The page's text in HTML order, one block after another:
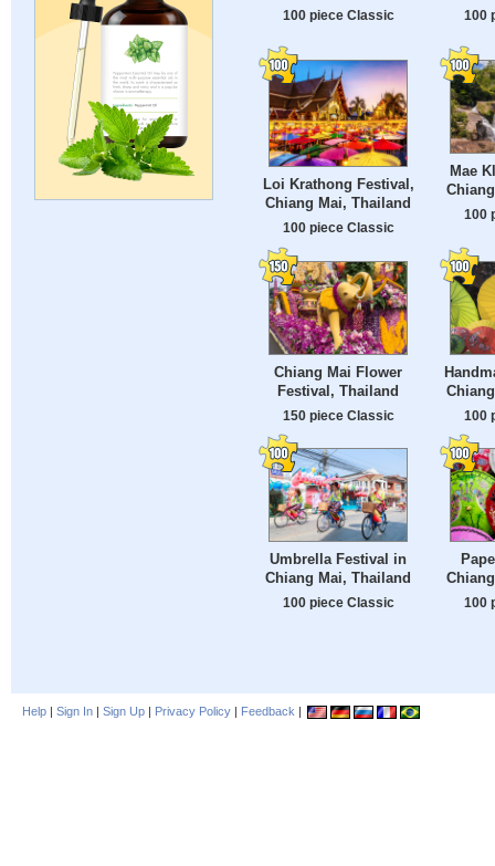
100 piece Classic 100
Loi Krathong Festival,
Chiang Mai, Thailand
100 piece Classic
Mae
100
Chiang Mai Flower
Festival, Thailand
150 piece Classic 100
Umbrella Festival in
Chiang Mai, Thailand
100 piece Classic 100
Help | Sign In | Sign Up | Privacy Policy | Feedback |